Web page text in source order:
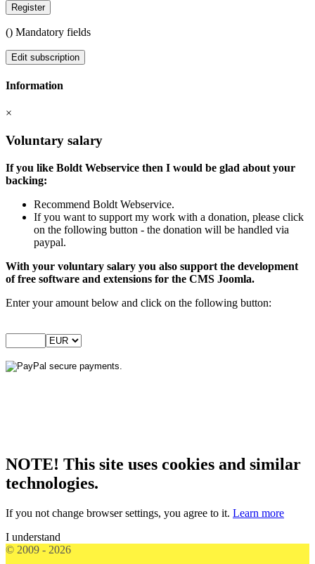
Register
() Mandatory fields
Edit subscription
Information
×
Voluntary salary
If you like Boldt Webservice then I would be glad about your
backing:
Recommend Boldt Webservice.
If you want to support my work with a donation, please click
on the following button - the donation will be handled via
paypal.
With your voluntary salary you also support the development
of free software and extensions for the CMS Joomla.
Enter your amount below and click on the following button:
NOTE! This site uses cookies and similar
technologies.
If you not change browser settings, you agree to it. Learn more
I understand
© 2009 - 2026